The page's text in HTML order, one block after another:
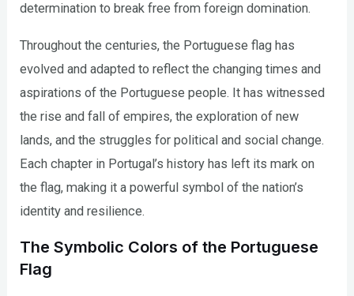
determination to break free from foreign domination.
Throughout the centuries, the Portuguese flag has
evolved and adapted to reflect the changing times and
aspirations of the Portuguese people. It has witnessed
the rise and fall of empires, the exploration of new
lands, and the struggles for political and social change.
Each chapter in Portugal’s history has left its mark on
the flag, making it a powerful symbol of the nation’s
identity and resilience.
The Symbolic Colors of the Portuguese
Flag